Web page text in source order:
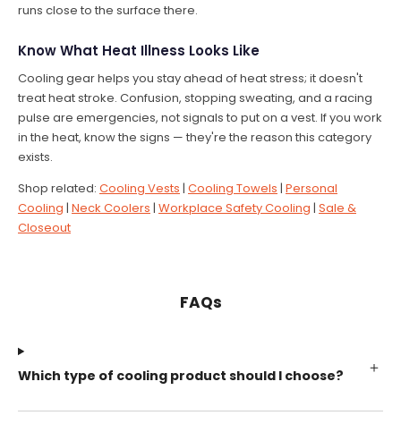
runs close to the surface there.
Know What Heat Illness Looks Like
Cooling gear helps you stay ahead of heat stress; it doesn't
treat heat stroke. Confusion, stopping sweating, and a racing
pulse are emergencies, not signals to put on a vest. If you work
in the heat, know the signs — they're the reason this category
exists.
Shop related: Cooling Vests | Cooling Towels | Personal
Cooling | Neck Coolers | Workplace Safety Cooling | Sale &
Closeout
FAQs
Which type of cooling product should I choose?